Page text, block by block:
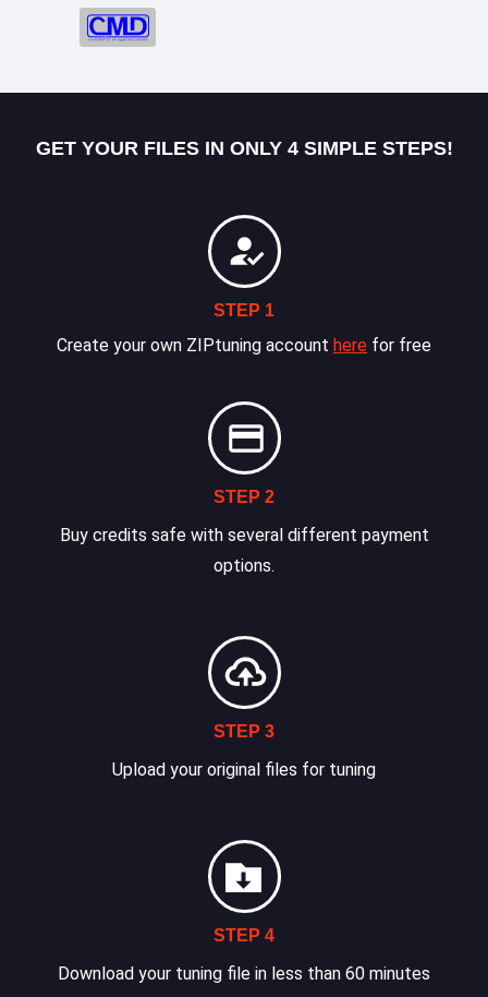
GET YOUR FILES IN ONLY 4 SIMPLE STEPS!
STEP 1
Create your own ZIPtuning account here for free
STEP 2
Buy credits safe with several different payment
options.
STEP 3
Upload your original files for tuning
STEP 4
Download your tuning file in less than 60 minutes